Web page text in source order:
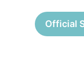
Official